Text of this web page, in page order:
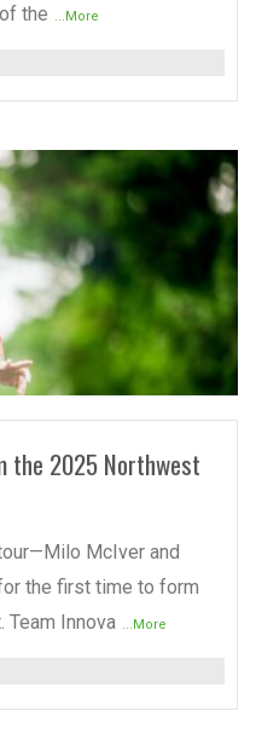
the ...More
READ MORE
the 2025 Northwest
McIver and
the first time to form
Team Innova ...More